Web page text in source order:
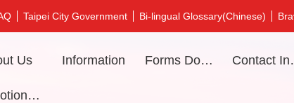
Taipei City Government Bi-lingual Glossary(Chinese)
Us Information Forms Download
Promotional video